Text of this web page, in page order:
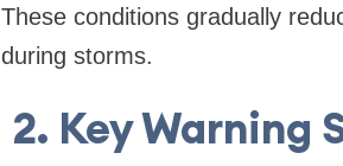
These conditions gradually
during storms.
2. Key Warning